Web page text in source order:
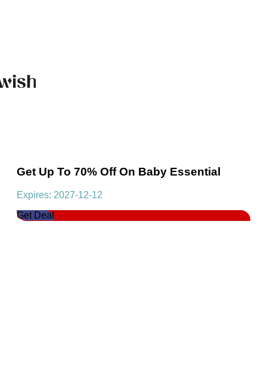
Get Up To 70% Off On Baby Essential
Expires: 2027-12-12
Get Deal